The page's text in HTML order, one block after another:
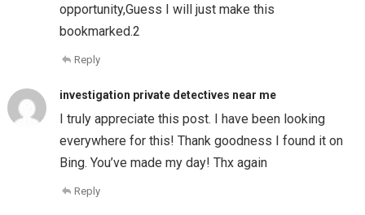
opportunity,Guess I will just make this
bookmarked.2
Reply
investigation private detectives near me
I truly appreciate this post. I have been looking
everywhere for this! Thank goodness I found it on
Bing. You’ve made my day! Thx again
Reply